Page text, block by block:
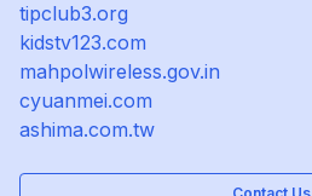
tipclub3.org
kidstv123.com
mahpolwireless.gov.in
cyuanmei.com
ashima.com.tw